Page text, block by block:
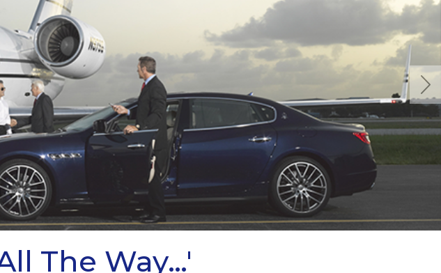
Next
The Way…'